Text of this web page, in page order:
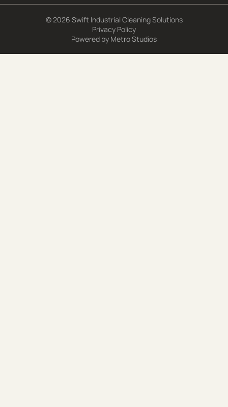
© 2026 Swift Industrial Cleaning Solutions
Privacy Policy
Powered by Metro Studios